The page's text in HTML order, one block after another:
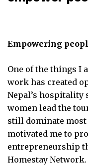
Empowering
One of the things I
work has created
Nepal’s hospitality
women lead the
still dominate most
motivated me to
entrepreneurship
Homestay Network.